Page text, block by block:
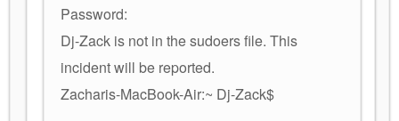
Password:
Dj-Zack is not in the sudoers file. This
incident will be reported.
Zacharis-MacBook-Air:~ Dj-Zack$